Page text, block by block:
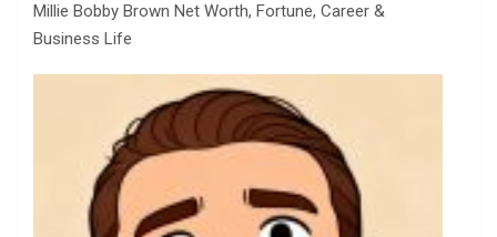
Millie Bobby Brown Net Worth, Fortune, Career &
Business Life